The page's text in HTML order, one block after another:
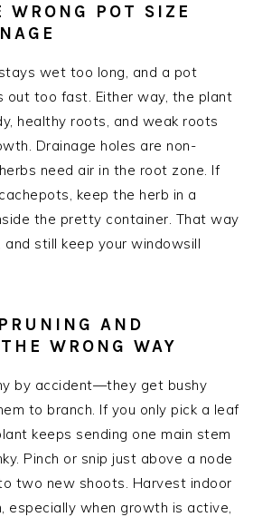
POT SIZE
wet too long, and a pot
out too fast. Either way, the plant
healthy roots, and weak roots
Drainage holes are non-
need air in the root zone. If
keep the herb in a
the pretty container. That way
still keep your windowsill
AND
WRONG WAY
by accident—they get bushy
to branch. If you only pick a leaf
keeps sending one main stem
Pinch or snip just above a node
two new shoots. Harvest indoor
especially when growth is active,